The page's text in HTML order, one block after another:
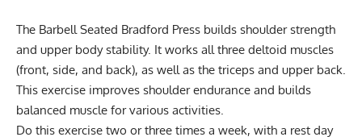
The Barbell Seated Bradford Press builds shoulder strength
and upper body stability. It works all three deltoid muscles
(front, side, and back), as well as the triceps and upper back.
This exercise improves shoulder endurance and builds
balanced muscle for various activities.
Do this exercise two or three times a week, with a rest day